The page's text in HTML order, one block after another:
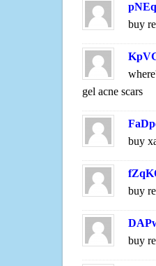
buy
gel acne scars
buy
buy
buy